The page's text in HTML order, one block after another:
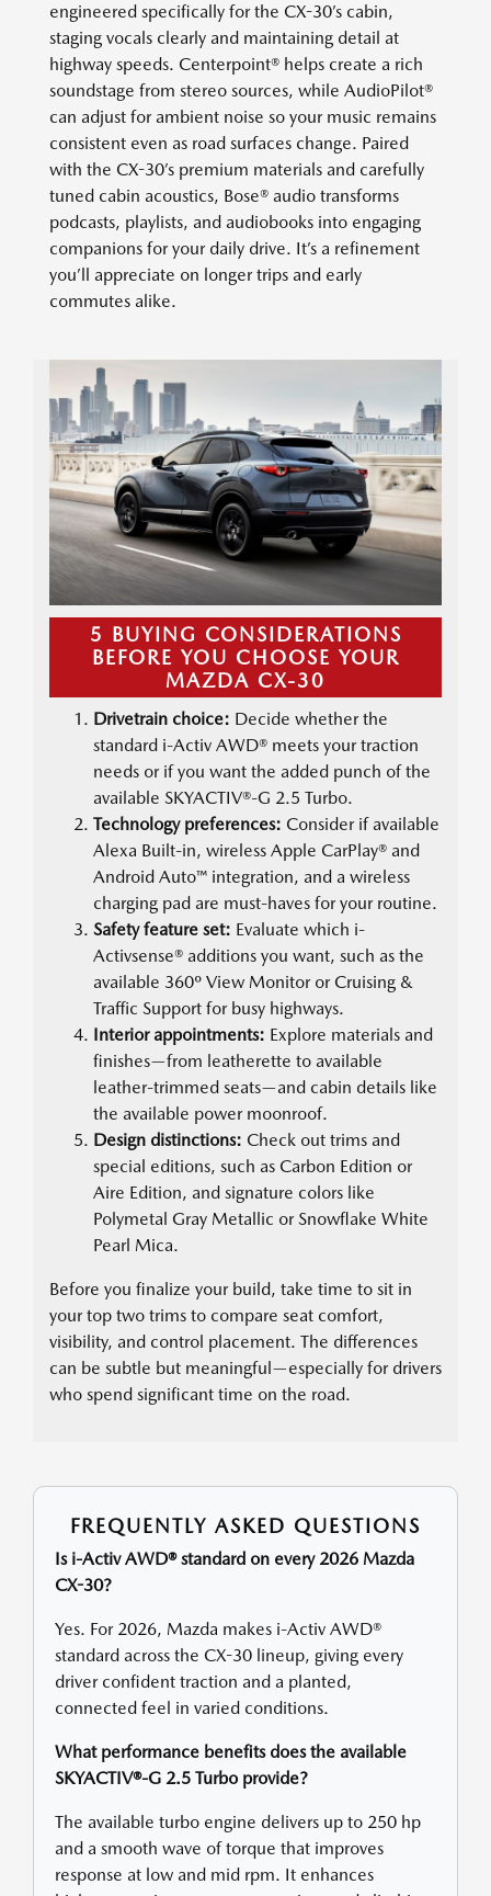
engineered specifically for the CX-30’s cabin,
staging vocals clearly and maintaining detail at
highway speeds. Centerpoint® helps create a rich
soundstage from stereo sources, while AudioPilot®
can adjust for ambient noise so your music remains
consistent even as road surfaces change. Paired
with the CX-30’s premium materials and carefully
tuned cabin acoustics, Bose® audio transforms
podcasts, playlists, and audiobooks into engaging
companions for your daily drive. It’s a refinement
you’ll appreciate on longer trips and early
commutes alike.
5 BUYING CONSIDERATIONS
BEFORE YOU CHOOSE YOUR
MAZDA CX-30
Drivetrain choice: Decide whether the
standard i-Activ AWD® meets your traction
needs or if you want the added punch of the
available SKYACTIV®-G 2.5 Turbo.
Technology preferences: Consider if available
Alexa Built-in, wireless Apple CarPlay® and
Android Auto™ integration, and a wireless
charging pad are must-haves for your routine.
Safety feature set: Evaluate which i-
Activsense® additions you want, such as the
available 360º View Monitor or Cruising &
Traffic Support for busy highways.
Interior appointments: Explore materials and
finishes—from leatherette to available
leather-trimmed seats—and cabin details like
the available power moonroof.
Design distinctions: Check out trims and
special editions, such as Carbon Edition or
Aire Edition, and signature colors like
Polymetal Gray Metallic or Snowflake White
Pearl Mica.
Before you finalize your build, take time to sit in
your top two trims to compare seat comfort,
visibility, and control placement. The differences
can be subtle but meaningful—especially for drivers
who spend significant time on the road.
FREQUENTLY ASKED QUESTIONS
Is i-Activ AWD® standard on every 2026 Mazda
CX-30?
Yes. For 2026, Mazda makes i-Activ AWD®
standard across the CX-30 lineup, giving every
driver confident traction and a planted,
connected feel in varied conditions.
What performance benefits does the available
SKYACTIV®-G 2.5 Turbo provide?
The available turbo engine delivers up to 250 hp
and a smooth wave of torque that improves
response at low and mid rpm. It enhances